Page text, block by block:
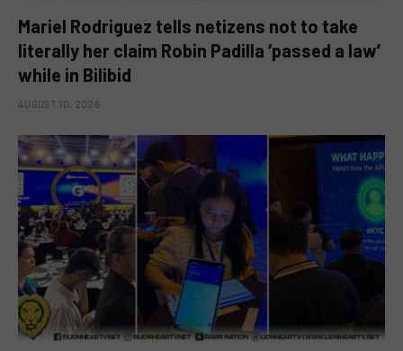
Mariel Rodriguez tells netizens not to take
literally her claim Robin Padilla ‘passed a law’
while in Bilibid
AUGUST 10, 2026